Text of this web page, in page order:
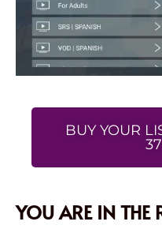
BUY YOUR
YOU ARE IN THE